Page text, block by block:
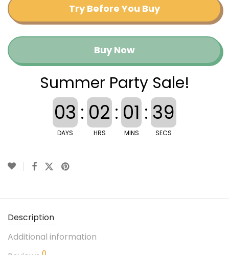
Try Before You Buy
Buy Now
Summer Party Sale!
03
DAYS
: 02
HRS
: 01
MINS
: 39
SECS
Description
Additional information